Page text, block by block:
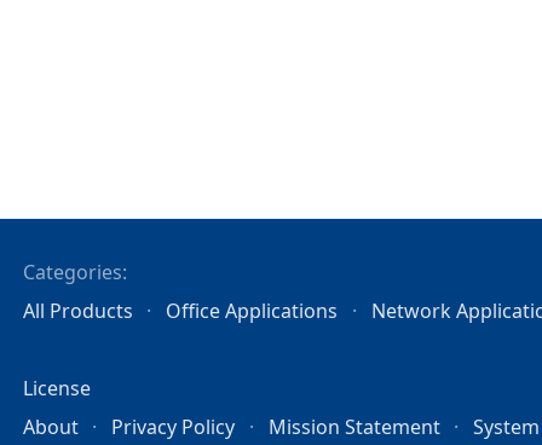
Categories:
All Products
Office Applications Network
License
About
Privacy Policy Mission Statement